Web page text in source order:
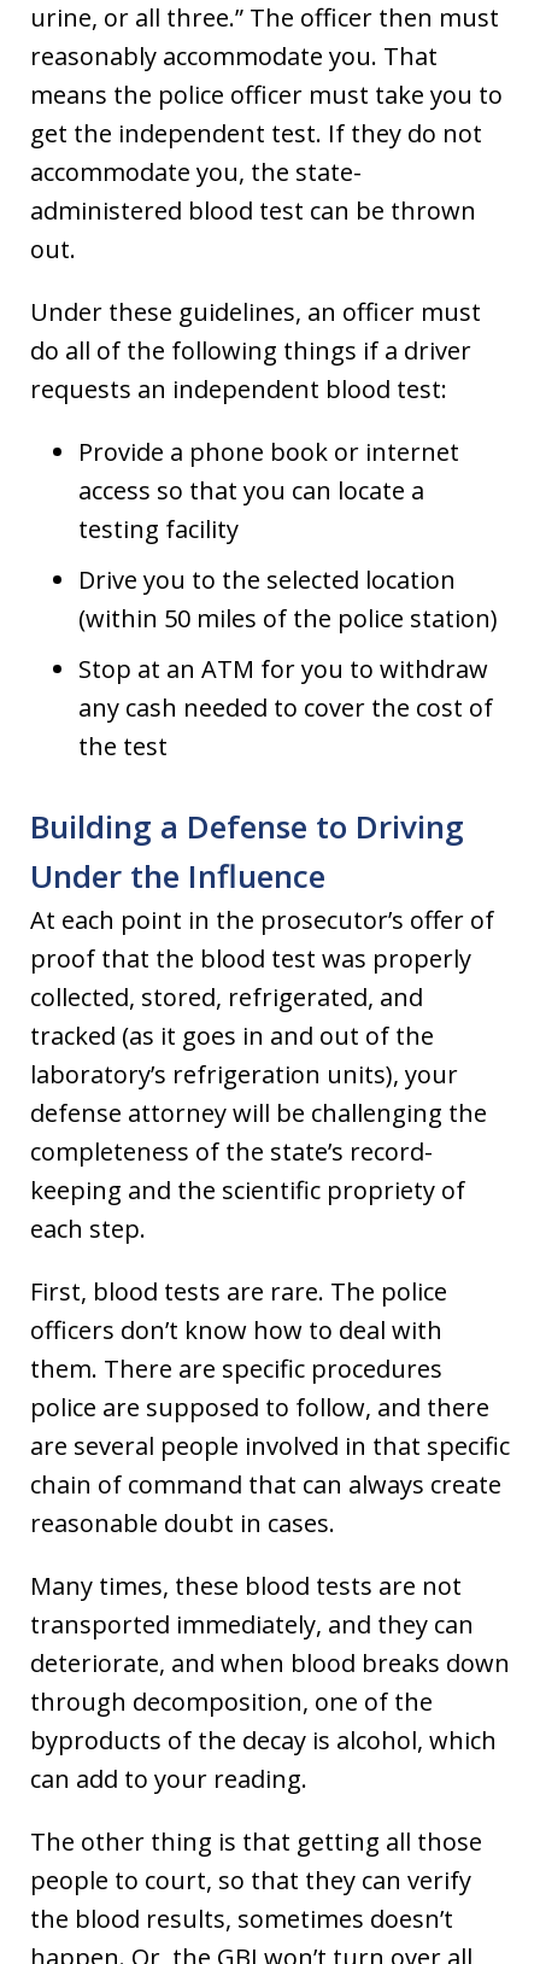
urine, or all three.” The officer then must
reasonably accommodate you. That
means the police officer must take you to
get the independent test. If they do not
accommodate you, the state-
administered blood test can be thrown
out.
Under these guidelines, an officer must
do all of the following things if a driver
requests an independent blood test:
Provide a phone book or internet
access so that you can locate a
testing facility
Drive you to the selected location
(within 50 miles of the police station)
Stop at an ATM for you to withdraw
any cash needed to cover the cost of
the test
Building a Defense to Driving
Under the Influence
At each point in the prosecutor’s offer of
proof that the blood test was properly
collected, stored, refrigerated, and
tracked (as it goes in and out of the
laboratory’s refrigeration units), your
defense attorney will be challenging the
completeness of the state’s record-
keeping and the scientific propriety of
each step.
First, blood tests are rare. The police
officers don’t know how to deal with
them. There are specific procedures
police are supposed to follow, and there
are several people involved in that specific
chain of command that can always create
reasonable doubt in cases.
Many times, these blood tests are not
transported immediately, and they can
deteriorate, and when blood breaks down
through decomposition, one of the
byproducts of the decay is alcohol, which
can add to your reading.
The other thing is that getting all those
people to court, so that they can verify
the blood results, sometimes doesn’t
happen. Or, the GBI won’t turn over all